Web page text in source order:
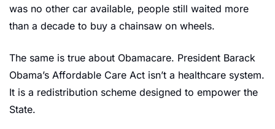
was no other car available, people still waited more
than a decade to buy a chainsaw on wheels.
The same is true about Obamacare. President Barack
Obama’s Affordable Care Act isn’t a healthcare system.
It is a redistribution scheme designed to empower the
State.